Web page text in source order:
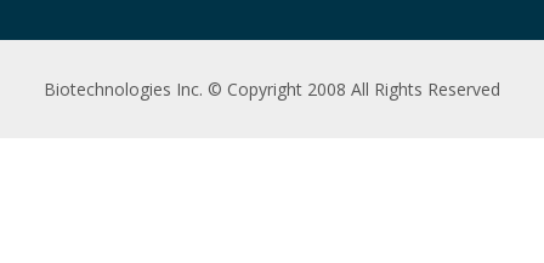
Biotechnologies Inc. © Copyright 2008 All Rights Reserved